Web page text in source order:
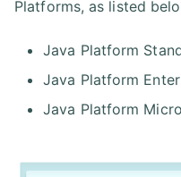
Platforms, as listed
Java Platform
Java Platform
Java Platform